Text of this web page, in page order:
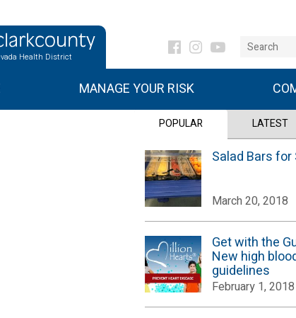
Health District
MANAGE YOUR RISK
POPULAR LATEST
Salad Bars
March 20, 2018
Get with the
New high
guidelines
February 1, 2018